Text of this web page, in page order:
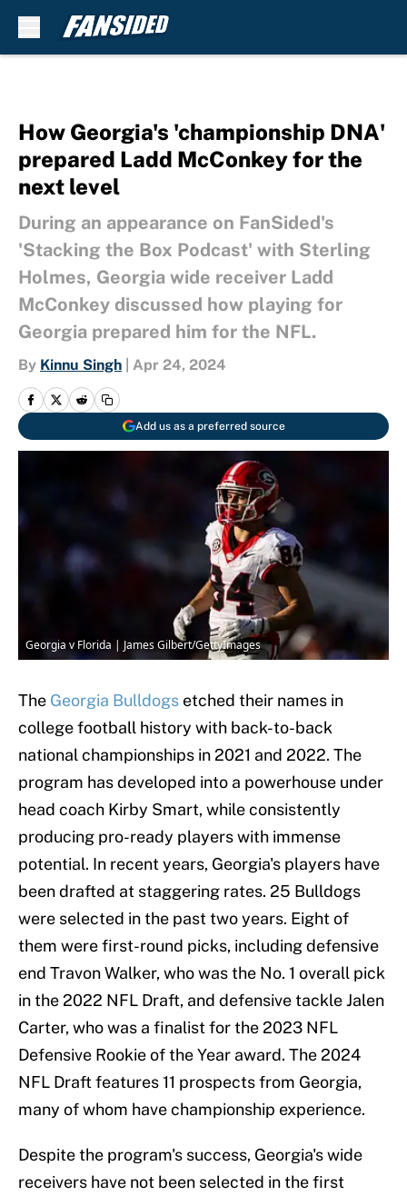
How Georgia's 'championship DNA'
prepared Ladd McConkey for the
next level
During an appearance on FanSided's
'Stacking the Box Podcast' with Sterling
Holmes, Georgia wide receiver Ladd
McConkey discussed how playing for
Georgia prepared him for the NFL.
By Kinnu Singh Apr 24, 2024
Add us as a preferred source
Georgia v Florida | James Gilbert/GettyImages
The Georgia Bulldogs etched their names in
college football history with back-to-back
national championships in 2021 and 2022. The
program has developed into a powerhouse under
head coach Kirby Smart, while consistently
producing pro-ready players with immense
potential. In recent years, Georgia's players have
been drafted at staggering rates. 25 Bulldogs
were selected in the past two years. Eight of
them were first-round picks, including defensive
end Travon Walker, who was the No. 1 overall pick
in the 2022 NFL Draft, and defensive tackle Jalen
Carter, who was a finalist for the 2023 NFL
Defensive Rookie of the Year award. The 2024
NFL Draft features 11 prospects from Georgia,
many of whom have championship experience.
Despite the program's success, Georgia's wide
receivers have not been selected in the first